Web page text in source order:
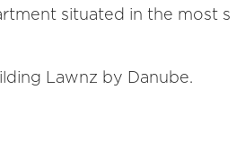
situated in the most s
Lawnz by Danube.